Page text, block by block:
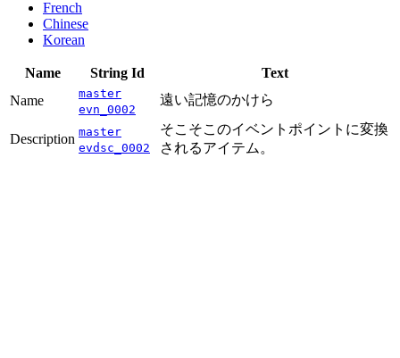
French
Chinese
Korean
Name String Id
Text
Name
master
evn_0002
遠い記憶のかけら
Description master
evdsc_0002
そこそこのイベントポイントに変換
されるアイテム。